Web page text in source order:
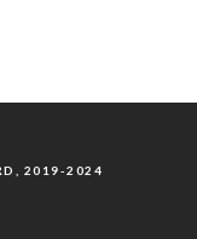
2019-2024